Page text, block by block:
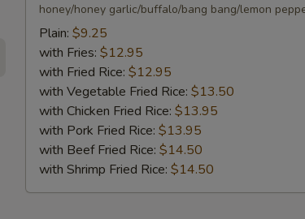
(6)honey/honey garlic/buffalo/bang bang/lemon
Plain: $9.25
with Fries: $12.95
with Fried Rice: $12.95
with Vegetable Fried Rice: $13.50
with Chicken Fried Rice: $13.95
with Pork Fried Rice: $13.95
with Beef Fried Rice: $14.50
with Shrimp Fried Rice: $14.50